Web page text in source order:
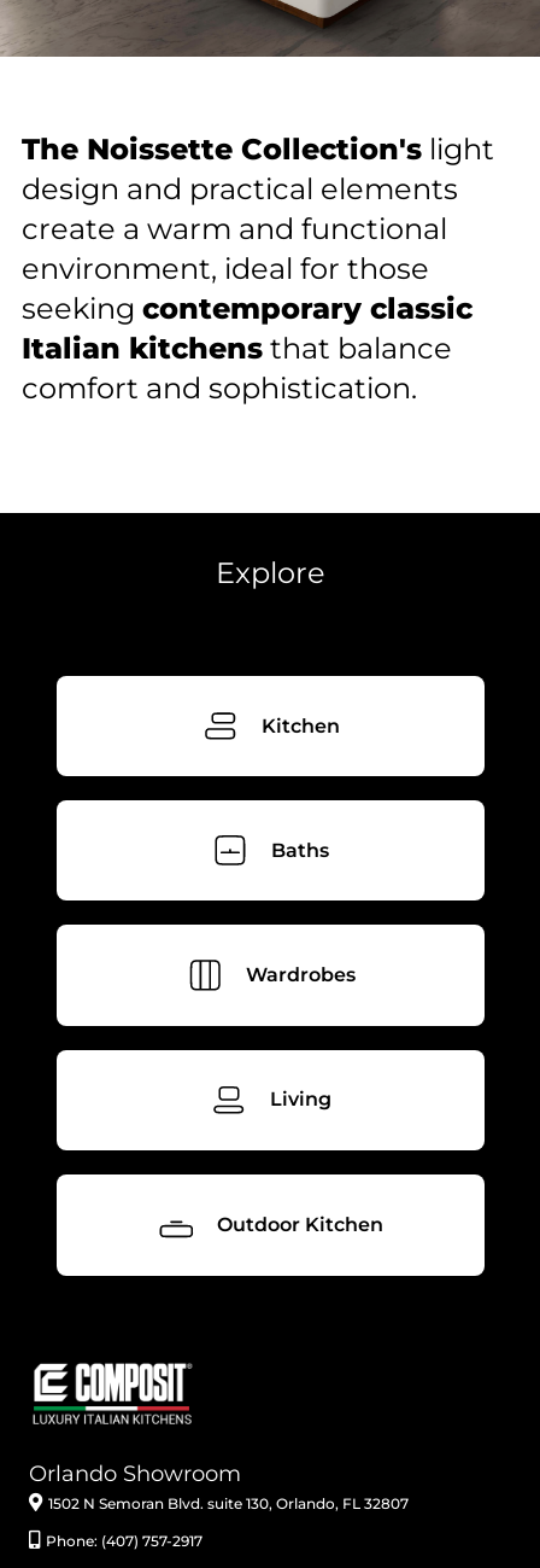
Contact us
Contact information
Name
Next
The Noissette Collection's light
design and practical elements
create a warm and functional
environment, ideal for those
seeking contemporary classic
Italian kitchens that balance
comfort and sophistication.
Explore
Kitchen
Baths
Wardrobes
Living
Outdoor Kitchen
Get in Touch With Us!
Name
Pompano
Orlando Showroom
1502 N Semoran Blvd. suite 130, Orlando, FL 32807
Phone: (407) 757-2917